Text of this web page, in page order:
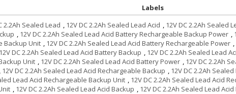
Labels
2.2Ah Sealed Lead , 12V DC 2.2Ah Sealed Lead Acid , 12V DC 2.2Ah Sealed
, 12V DC 2.2Ah Sealed Lead Acid Battery Rechargeable Backup Power ,
Backup Unit , 12V DC 2.2Ah Sealed Lead Acid Battery Rechargeable Power ,
12V DC 2.2Ah Sealed Lead Acid Battery Backup , 12V DC 2.2Ah Sealed Lead
Unit , 12V DC 2.2Ah Sealed Lead Acid Battery Power , 12V DC 2.2Ah
, 12V DC 2.2Ah Sealed Lead Acid Rechargeable Backup , 12V DC 2.2Ah
Lead Acid Rechargeable Backup Unit , 12V DC 2.2Ah Sealed Lead Acid
, 12V DC 2.2Ah Sealed Lead Acid Backup , 12V DC 2.2Ah Sealed Lead